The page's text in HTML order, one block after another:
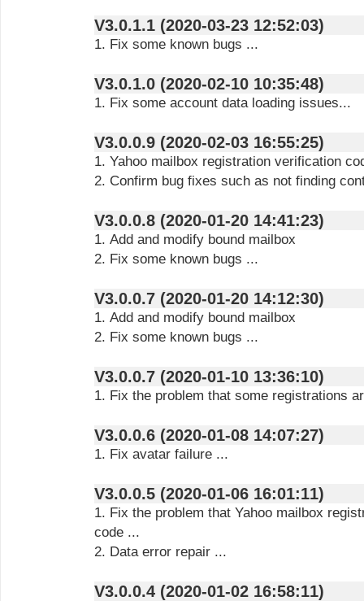
V3.0.1.1 (2020-03-23 12:52:03)
1. Fix some known bugs ...
V3.0.1.0 (2020-02-10 10:35:48)
1. Fix some account data loading issues...
V3.0.0.9 (2020-02-03 16:55:25)
1. Yahoo mailbox registration verification
2. Confirm bug fixes such as not finding
V3.0.0.8 (2020-01-20 14:41:23)
1. Add and modify bound mailbox
2. Fix some known bugs ...
V3.0.0.7 (2020-01-20 14:12:30)
1. Add and modify bound mailbox
2. Fix some known bugs ...
V3.0.0.7 (2020-01-10 13:36:10)
1. Fix the problem that some registrations
V3.0.0.6 (2020-01-08 14:07:27)
1. Fix avatar failure ...
V3.0.0.5 (2020-01-06 16:01:11)
1. Fix the problem that Yahoo mailbox
code ...
2. Data error repair ...
V3.0.0.4 (2020-01-02 16:58:11)